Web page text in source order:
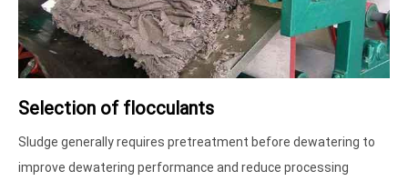
Selection of flocculants
Sludge generally requires pretreatment before dewatering to
improve dewatering performance and reduce processing